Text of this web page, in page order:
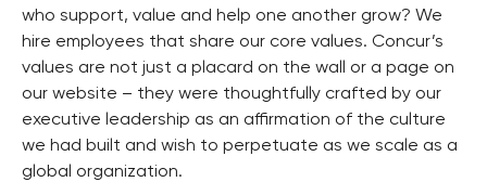
who support, value and help one another grow? We
hire employees that share our core values. Concur’s
values are not just a placard on the wall or a page on
our website – they were thoughtfully crafted by our
executive leadership as an affirmation of the culture
we had built and wish to perpetuate as we scale as a
global organization.